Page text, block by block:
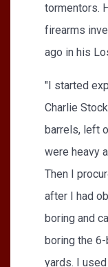
tormentors.
firearms
ago in his
"I started
Charlie
barrels, left
were heavy
Then I
after I had
boring and
boring the 6-
yards. I